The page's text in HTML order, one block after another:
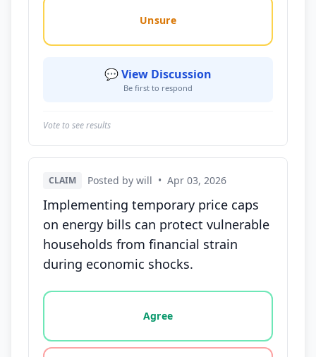
Unsure
💬 View Discussion
Be first to respond
Vote to see results
CLAIM Posted by will • Apr 03, 2026
Implementing temporary price caps
on energy bills can protect vulnerable
households from financial strain
during economic shocks.
Vote options for this statement: agree, disagree,
Agree